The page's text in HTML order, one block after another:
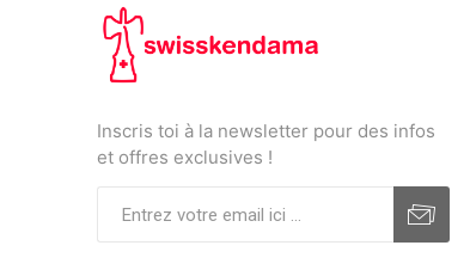
Inscris toi à la newsletter pour des infos
et offres exclusives !